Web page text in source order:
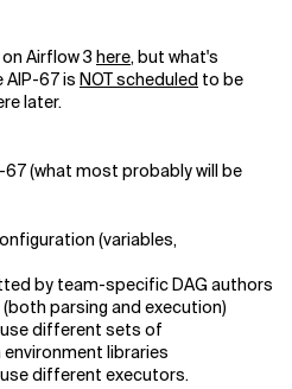
Airflow 3 here, but what's
67 is NOT scheduled to be
later.
(what most probably will be
(variables,
by team-specific DAG authors
parsing and execution)
different sets of
libraries
different executors.